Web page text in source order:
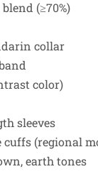
(≥70%)
collar
color)
sleeves
cuffs (regional
earth tones